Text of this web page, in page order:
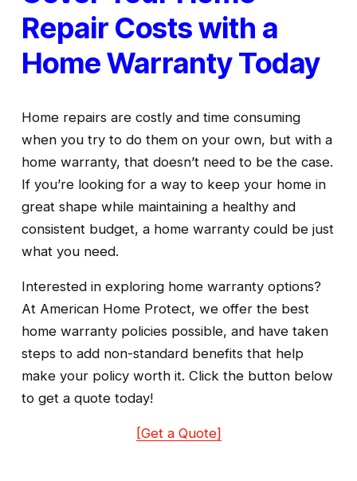
Repair Costs with a
Home Warranty Today
Home repairs are costly and time consuming
when you try to do them on your own, but with a
home warranty, that doesn’t need to be the case.
If you’re looking for a way to keep your home in
great shape while maintaining a healthy and
consistent budget, a home warranty could be just
what you need.
Interested in exploring home warranty options?
At American Home Protect, we offer the best
home warranty policies possible, and have taken
steps to add non-standard benefits that help
make your policy worth it. Click the button below
to get a quote today!
[Get a Quote]